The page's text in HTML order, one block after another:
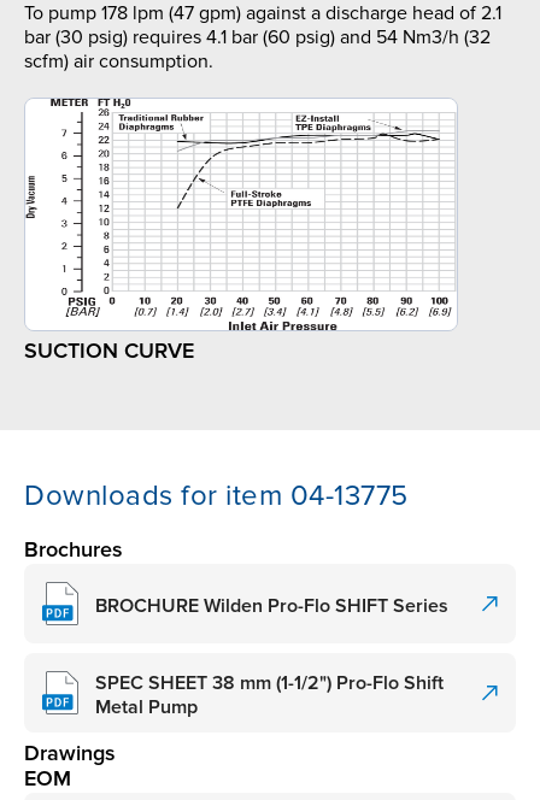
To pump 178 lpm (47 gpm) against a discharge head of 2.1
bar (30 psig) requires 4.1 bar (60 psig) and 54 Nm3/h (32
scfm) air consumption.
SUCTION CURVE
Downloads for item 04-13775
Brochures
BROCHURE Wilden Pro-Flo SHIFT Series
SPEC SHEET 38 mm (1-1/2") Pro-Flo Shift
Metal Pump
Drawings
EOM